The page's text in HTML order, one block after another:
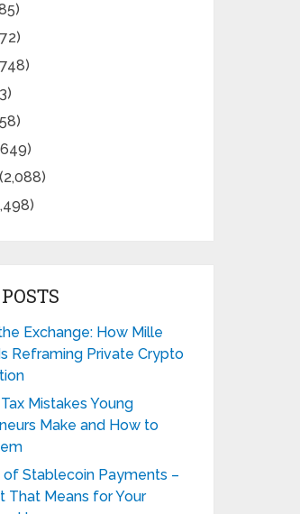
(2,088)
Exchange: How Mille
Reframing Private Crypto
Mistakes Young
Make and How to
of Stablecoin Payments –
That Means for Your